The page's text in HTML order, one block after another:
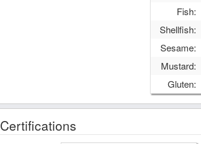
Fish:
Shellfish:
Sesame:
Mustard:
Gluten:
Certifications